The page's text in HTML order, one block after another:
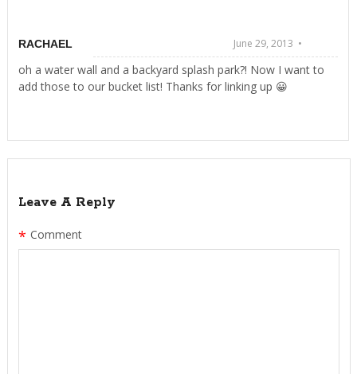
RACHAEL June 29, 2013 •
oh a water wall and a backyard splash park?! Now I want to
add those to our bucket list! Thanks for linking up 😀
Leave A Reply
Comment
*